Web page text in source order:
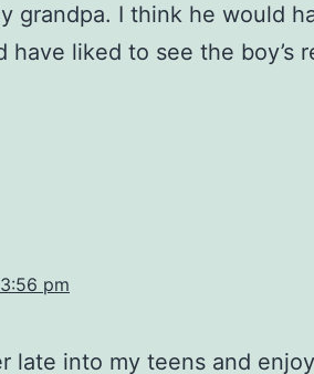
grandpa. I think he would
liked to see the boy’s
pm
late into my teens and